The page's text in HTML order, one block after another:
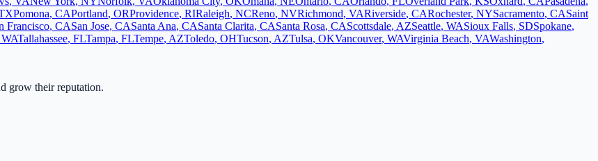
Pomona, CAPortland, ORProvidence, RIRaleigh, NCReno, NVRichmond, VARiverside, CARochester, NYSacramento, CASaint
Francisco, CASan Jose, CASanta Ana, CASanta Clarita, CASanta Rosa, CAScottsdale, AZSeattle, WASioux Falls, SDSpokane,
WATallahassee, FLTampa, FLTempe, AZToledo, OHTucson, AZTulsa, OKVancouver, WAVirginia Beach, VAWashington,
grow their reputation.